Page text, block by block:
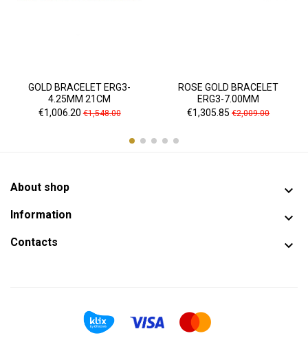
GOLD BRACELET ERG3-
4.25MM 21CM
Price
€1,006.20Regular
€1,548.00
ROSE GOLD BRACELET
ERG3-7.00MM
Price
€1,305.85 Regular
€2,009.00
About shop 
Information 
Contacts 